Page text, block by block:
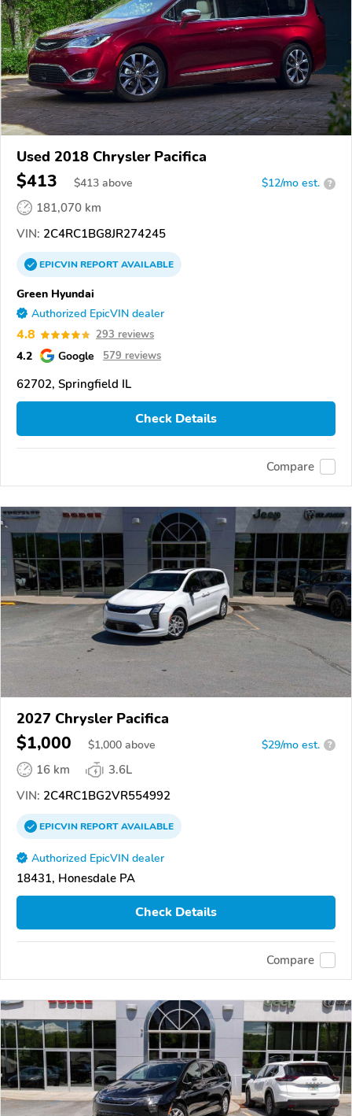
Used 2018 Chrysler Pacifica
$413 $413 above $12/mo est. ?
181,070 km
VIN: 2C4RC1BG8JR274245
EPICVINREPORTAVAILABLE
Green Hyundai
Authorized EpicVIN dealer
4.8 293 reviews
4.2 Google 579 reviews
62702, Springfield IL
Check Details
Compare
2027 Chrysler Pacifica
$1,000 $1,000 above $29/mo est. ?
16 km
3.6L
VIN: 2C4RC1BG2VR554992
EPICVINREPORTAVAILABLE
Authorized EpicVIN dealer
18431, Honesdale PA
Check Details
Compare